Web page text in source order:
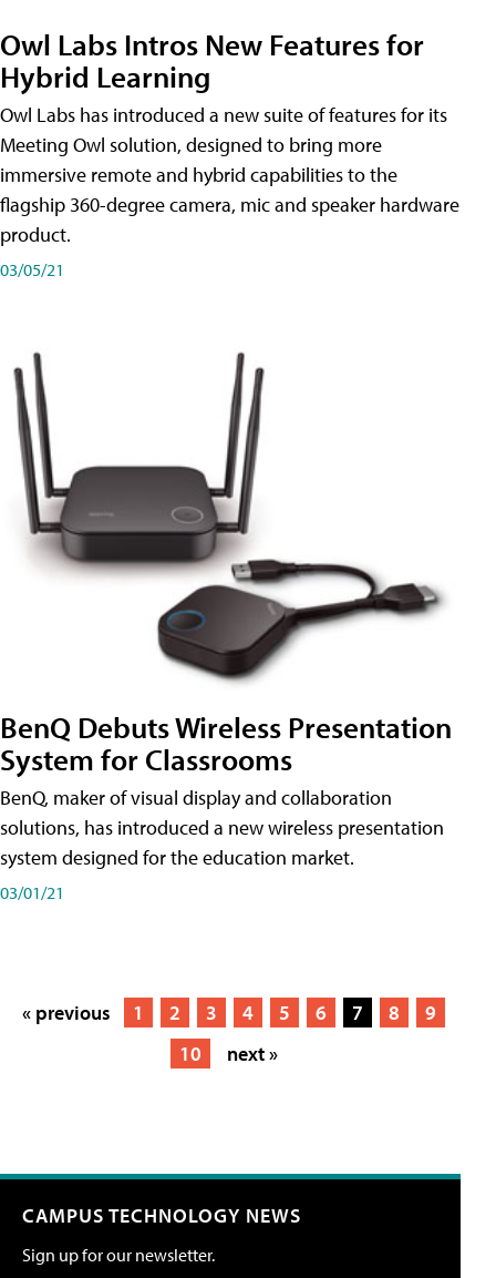
Owl Labs Intros New Features for
Hybrid Learning
Owl Labs has introduced a new suite of features for its
Meeting Owl solution, designed to bring more
immersive remote and hybrid capabilities to the
flagship 360-degree camera, mic and speaker hardware
product.
03/05/21
BenQ Debuts Wireless Presentation
System for Classrooms
BenQ, maker of visual display and collaboration
solutions, has introduced a new wireless presentation
system designed for the education market.
03/01/21
« previous 1 2 3 4 5 6 7 8
9
10
next »
CAMPUS TECHNOLOGY NEWS
Sign up for our newsletter.